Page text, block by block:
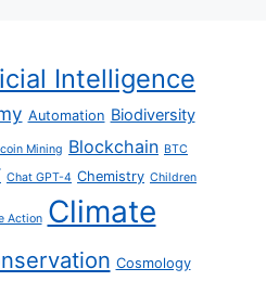
Intelligence
Automation Biodiversity
Mining Blockchain BTC
Chat GPT-4 Chemistry Children
Action Climate
Cosmology